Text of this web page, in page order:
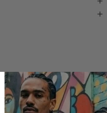
customer care
Shipping Policy